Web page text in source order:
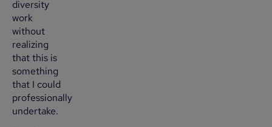
diversity
work
without
realizing
that this is
something
that I could
professionally
undertake.